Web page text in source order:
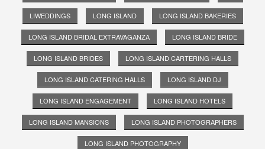
LIWEDDINGS LONG ISLAND LONG ISLAND BAKERIES
LONG ISLAND BRIDAL EXTRAVAGANZA LONG ISLAND BRIDE
LONG ISLAND BRIDES LONG ISLAND CARTERING HALLS
LONG ISLAND CATERING HALLS LONG ISLAND DJ
LONG ISLAND ENGAGEMENT LONG ISLAND HOTELS
LONG ISLAND MANSIONS LONG ISLAND PHOTOGRAPHERS
LONG ISLAND PHOTOGRAPHY